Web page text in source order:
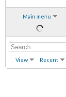
Main menu
View Recent